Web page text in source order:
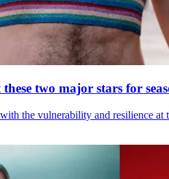
two major stars for
the vulnerability and resilience at